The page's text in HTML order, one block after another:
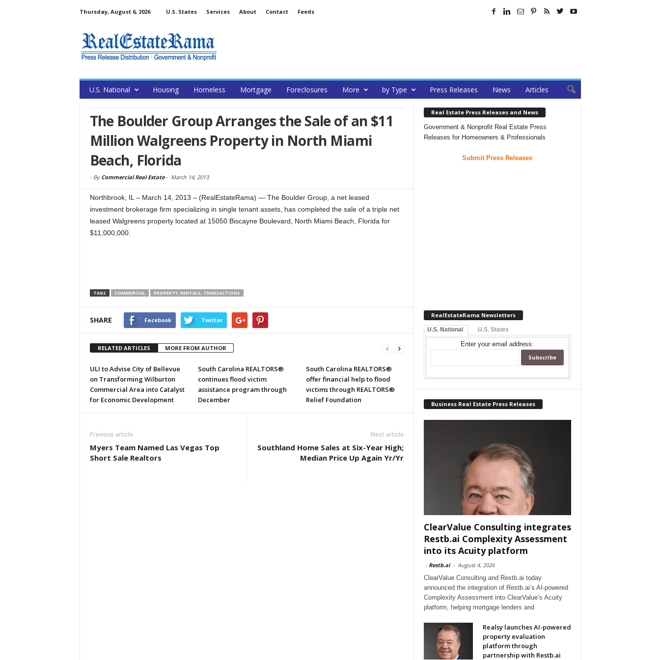
Thursday, August 6, 2026 U.S. States Services About Contact Feeds
U.S. National Housing Homeless Mortgage Foreclosures More by Type Press Releases News Articles
The Boulder Group Arranges the Sale of an $11
Million Walgreens Property in North Miami
Beach, Florida
- By Commercial Real Estate- March 14, 2013
Northbrook, IL – March 14, 2013 – (RealEstateRama) — The Boulder Group, a net leased
investment brokerage firm specializing in single tenant assets, has completed the sale of a triple net
leased Walgreens property located at 15050 Biscayne Boulevard, North Miami Beach, Florida for
$11,000,000.
TAGS COMMERCIAL PROPERTY, RENTALS, TRANSACTIONS
SHARE Facebook Twitter
RELATED ARTICLES MORE FROM AUTHOR
ULI to Advise City of Bellevue
on Transforming Wilburton
Commercial Area into Catalyst
for Economic Development
South Carolina REALTORS®
continues flood victim
assistance program through
December
South Carolina REALTORS®
offer financial help to flood
victims through REALTORS®
Relief Foundation
Previous article
Myers Team Named Las Vegas Top
Short Sale Realtors
Next article
Southland Home Sales at Six-Year High;
Median Price Up Again Yr/Yr
Real Estate Press Releases and News
Government & Nonprofit Real Estate Press
Releases for Homeowners & Professionals
Submit Press Releases
RealEstateRama Newsletters
U.S. National U.S. States
Enter your email address:
Business Real Estate Press Releases
ClearValue Consulting integrates
Restb.ai Complexity Assessment
into its Acuity platform
- Restb.ai - August 4, 2026
ClearValue Consulting and Restb.ai today
announced the integration of Restb.ai’s AI-powered
Complexity Assessment into ClearValue’s Acuity
platform, helping mortgage lenders and
Realsy launches AI-powered
property evaluation
platform through
partnership with Restb.ai